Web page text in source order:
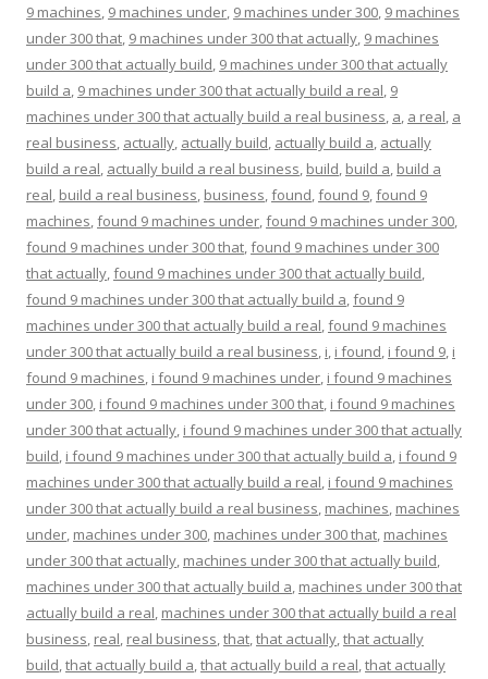
9 machines, 9 machines under, 9 machines under 300, 9 machines
under 300 that, 9 machines under 300 that actually, 9 machines
under 300 that actually build, 9 machines under 300 that actually
build a, 9 machines under 300 that actually build a real, 9
machines under 300 that actually build a real business, a, a real, a
real business, actually, actually build, actually build a, actually
build a real, actually build a real business, build, build a, build a
real, build a real business, business,found,found 9,found 9
machines,found 9 machines under,found 9 machines under 300,
found 9 machines under 300 that,found 9 machines under 300
that actually,found 9 machines under 300 that actually build,
found 9 machines under 300 that actually build a,found 9
machines under 300 that actually build a real,found 9 machines
under 300 that actually build a real business, i, i found, i found 9, i
found 9 machines, i found 9 machines under, i found 9 machines
under 300, i found 9 machines under 300 that, i found 9 machines
under 300 that actually, i found 9 machines under 300 that actually
build, i found 9 machines under 300 that actually build a, i found 9
machines under 300 that actually build a real, i found 9 machines
under 300 that actually build a real business, machines, machines
under, machines under 300, machines under 300 that, machines
under 300 that actually, machines under 300 that actually build,
machines under 300 that actually build a, machines under 300 that
actually build a real, machines under 300 that actually build a real
business, real, real business,that,that actually,that actually
build,that actually build a,that actually build a real,that actually